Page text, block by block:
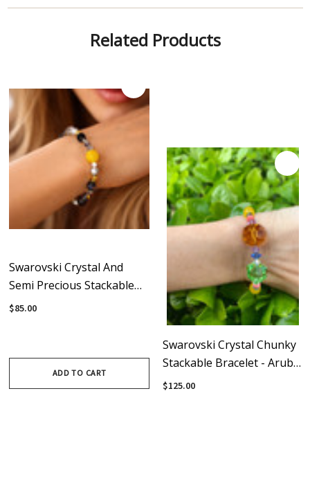
Related Products
Swarovski Crystal And
Semi Precious Stackable
Bracelet - Expressively Chic
$85.00
ADD TO CART
Swarovski Crystal Chunky
Stackable Bracelet - Aruba
Collection
$125.00